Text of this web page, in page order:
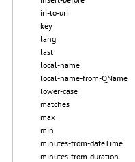
iri-to-uri
key
lang
last
local-name
local-name-from-QName
lower-case
matches
max
min
minutes-from-dateTime
minutes-from-duration